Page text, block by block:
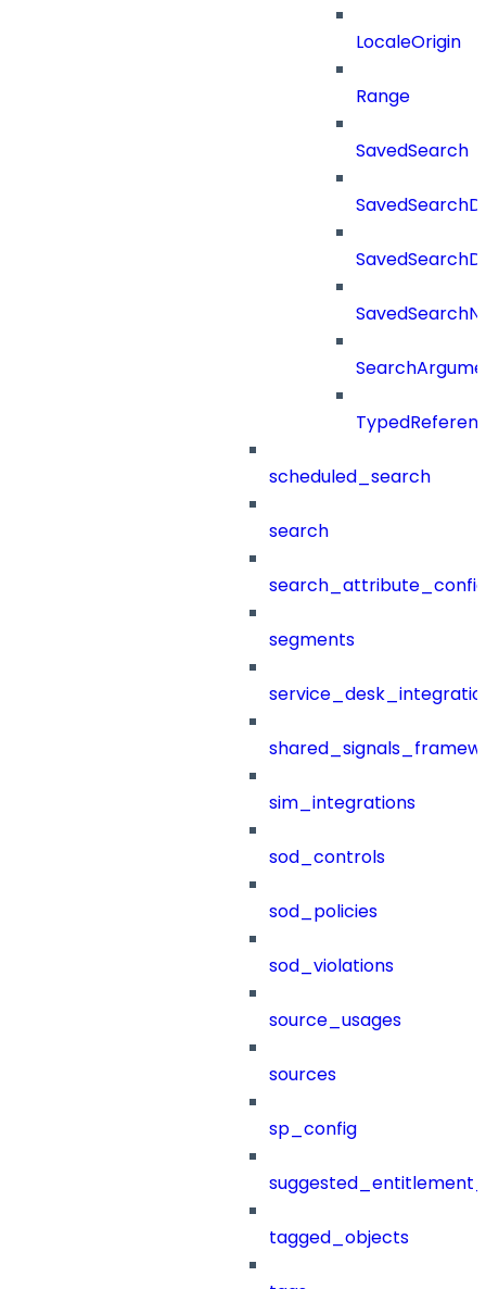
LocaleOrigin
Range
SavedSearch
scheduled_search
search
segments
sim_integrations
sod_controls
sod_policies
sod_violations
source_usages
sources
sp_config
tagged_objects